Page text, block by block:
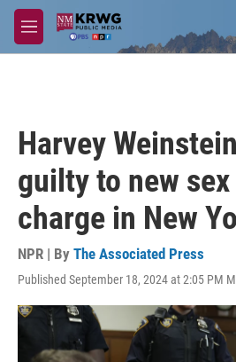
Skip to main content
M
e
Harvey
guilty to new
charge in New
NPR | By The Associated Press
Published September 18, 2024 at 2:05 PM